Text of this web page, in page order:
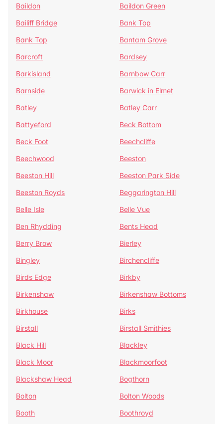
Baildon
Baildon Green
Bailiff Bridge
Bank Top
Bank Top
Bantam Grove
Barcroft
Bardsey
Barkisland
Barnbow Carr
Barnside
Barwick in Elmet
Batley
Batley Carr
Battyeford
Beck Bottom
Beck Foot
Beechcliffe
Beechwood
Beeston
Beeston Hill
Beeston Park Side
Beeston Royds
Beggarington Hill
Belle Isle
Belle Vue
Ben Rhydding
Bents Head
Berry Brow
Bierley
Bingley
Birchencliffe
Birds Edge
Birkby
Birkenshaw
Birkenshaw Bottoms
Birkhouse
Birks
Birstall
Birstall Smithies
Black Hill
Blackley
Black Moor
Blackmoorfoot
Blackshaw Head
Bogthorn
Bolton
Bolton Woods
Booth
Boothroyd